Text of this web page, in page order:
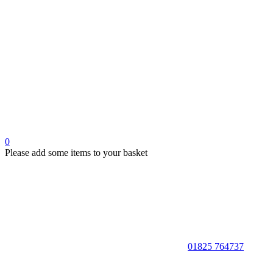
0
Please add some items to your basket
01825 764737